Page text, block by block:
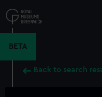
to
main
BETA
Back to search